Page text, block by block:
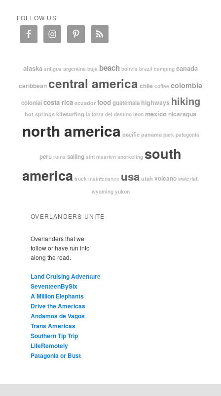
FOLLOW US
alaska antigua argentina baja beach bolivia brazil camping canada
caribbean central america chile coffee colombia
colonial costa rica ecuador food guatemala highways hiking
hot springs kitesurfing la forza del destino leon mexico nicaragua
north america pacific panama park patagonia
peru ruins sailing sint maarten snorkeling south
america truck maintenance usautah volcano waterfall
wyoming yukon
OVERLANDERS UNITE
Overlanders that we
follow or have run into
along the road.
Land Cruising Adventure
SeventeenBySix
A Million Elephants
Drive the Americas
Andamos de Vagos
Trans Americas
Southern Tip Trip
LifeRemotely
Patagonia or Bust